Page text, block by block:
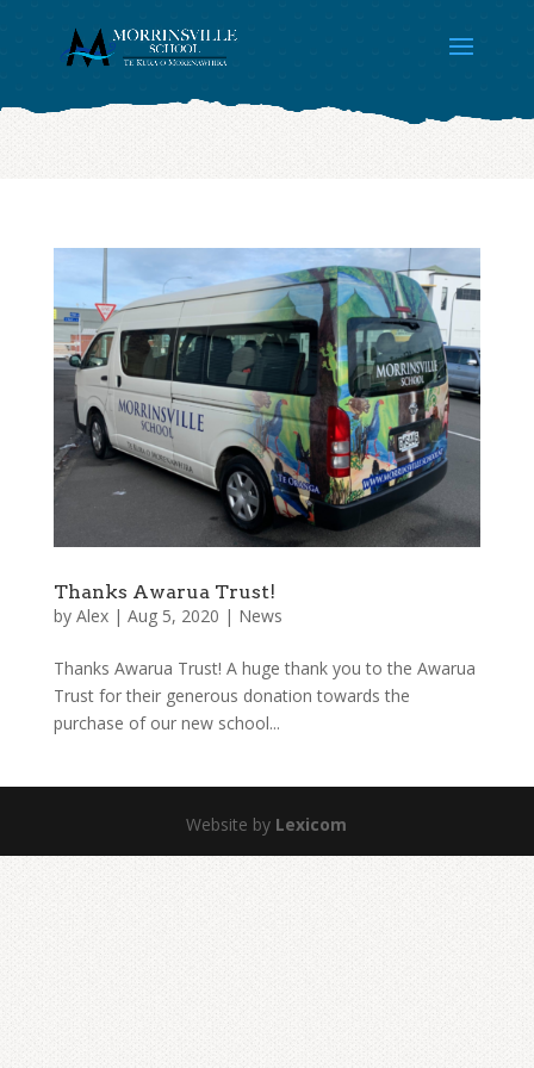
Thanks Awarua Trust!
by Alex| Aug 5, 2020 | News
Thanks Awarua Trust! A huge thank you to the Awarua
Trust for their generous donation towards the
purchase of our new school...
Website by Lexicom